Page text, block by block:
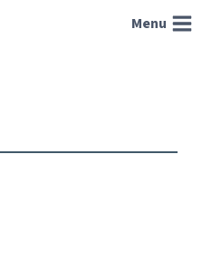
Menu